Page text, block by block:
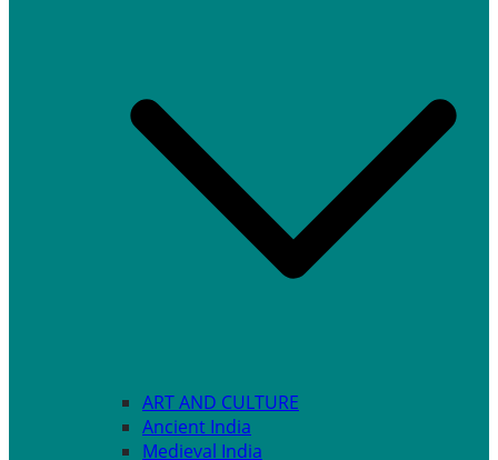
ART AND CULTURE
Ancient India
Medieval India